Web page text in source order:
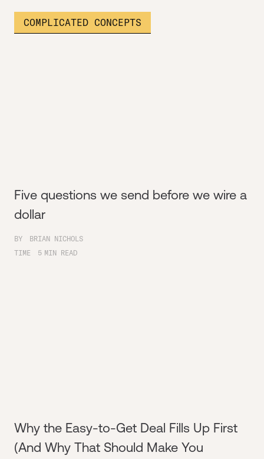
COMPLICATED CONCEPTS
Five questions we send before we wire a
dollar
BY
BRIAN NICHOLS
TIME
5 MIN READ
Why the Easy-to-Get Deal Fills Up First
(And Why That Should Make You